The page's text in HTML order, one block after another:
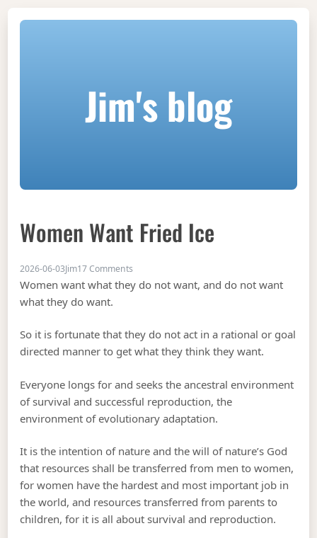
Jim's blog
Women Want Fried Ice
2026-06-03Jim17 Comments
Women want what they do not want, and do not want
what they do want.
So it is fortunate that they do not act in a rational or goal
directed manner to get what they think they want.
Everyone longs for and seeks the ancestral environment
of survival and successful reproduction, the
environment of evolutionary adaptation.
It is the intention of nature and the will of nature’s God
that resources shall be transferred from men to women,
for women have the hardest and most important job in
the world, and resources transferred from parents to
children, for it is all about survival and reproduction.